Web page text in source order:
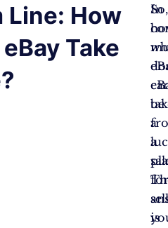
Line: How
Take
So,
a
is
In
be
a